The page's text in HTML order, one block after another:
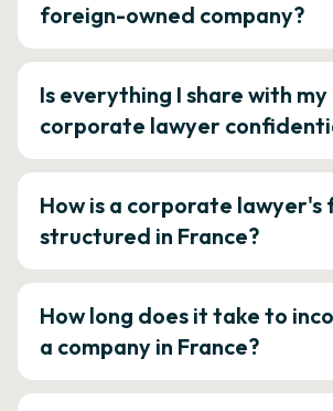
foreign-owned company?
Is everything I share with my
corporate lawyer
How is a corporate lawyer's
structured in France?
How long does it take to
a company in France?